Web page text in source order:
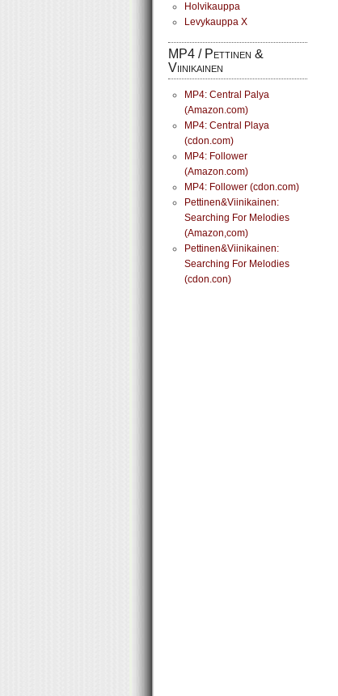
Holvikauppa
Levykauppa X
MP4 / Pettinen &
Viinikainen
MP4: Central Palya
(Amazon.com)
MP4: Central Playa
(cdon.com)
MP4: Follower
(Amazon.com)
MP4: Follower (cdon.com)
Pettinen&Viinikainen:
Searching For Melodies
(Amazon,com)
Pettinen&Viinikainen:
Searching For Melodies
(cdon.con)